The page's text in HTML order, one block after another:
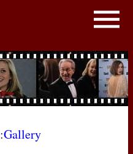
:Gallery